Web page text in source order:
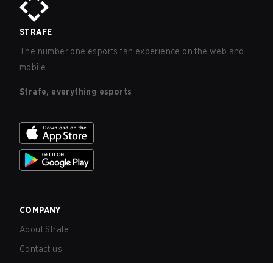
STRAFE
The number one esports fan experience on the web and
mobile.
Strafe, everything esports
COMPANY
About Strafe
Contact us